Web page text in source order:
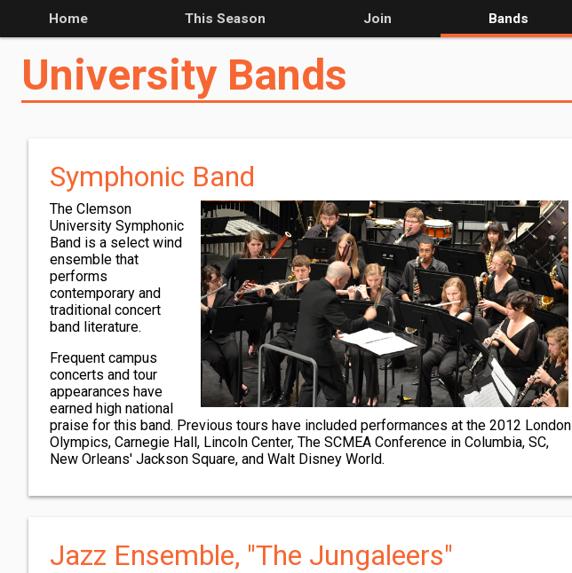
Home This Season Join Bands
University Bands
Symphonic Band
The Clemson
University Symphonic
Band is a select wind
ensemble that
performs
contemporary and
traditional concert
band literature.
Frequent campus
concerts and tour
appearances have
earned high national
praise for this band. Previous tours have included performances at the 2012 London
Olympics, Carnegie Hall, Lincoln Center, The SCMEA Conference in Columbia, SC,
New Orleans' Jackson Square, and Walt Disney World.
Jazz Ensemble, "The Jungaleers"